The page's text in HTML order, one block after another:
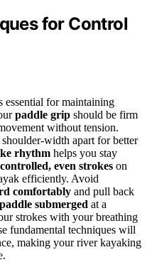
for Control
essential for maintaining
paddle grip should be firm
without tension.
width apart for better
rhythm helps you stay
controlled, even strokes on
efficiently. Avoid
comfortably and pull back
paddle submerged at a
strokes with your breathing
fundamental techniques will
making your river kayaking